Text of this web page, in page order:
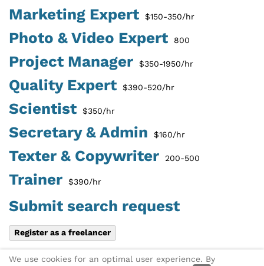
Marketing Expert $150-350/hr
Photo & Video Expert 800
Project Manager $350-1950/hr
Quality Expert $390-520/hr
Scientist $350/hr
Secretary & Admin $160/hr
Texter & Copywriter 200-500
Trainer $390/hr
Submit search request
Register as a freelancer
Share this page: X
Link via
We use cookies for an optimal user experience. By